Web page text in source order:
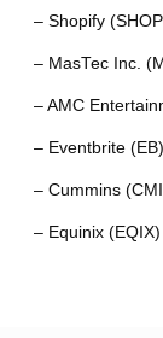
– Shopify
– MasTec Inc.
– AMC
– Eventbrite
– Cummins
– Equinix